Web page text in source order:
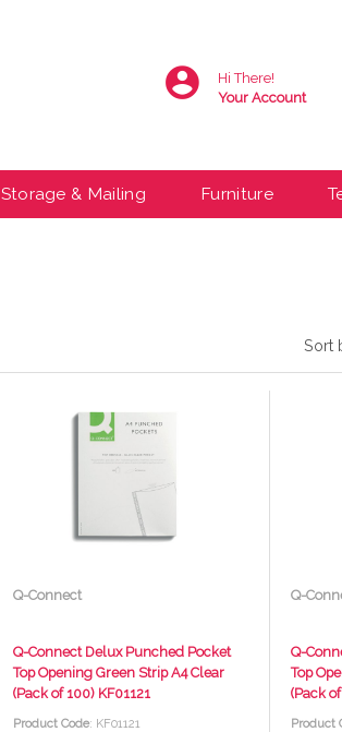
Hi There!
Your Account
Storage & Mailing Furniture
Sort
Q-Connect
Q-Connect Delux Punched Pocket
Top Opening Green Strip A4 Clear
(Pack of 100) KF01121
Product Code: KF01121
Q-
Q-
Top
(Pack
Product